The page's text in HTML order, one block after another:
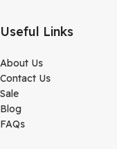
Useful Links
About Us
Contact Us
Sale
Blog
FAQs